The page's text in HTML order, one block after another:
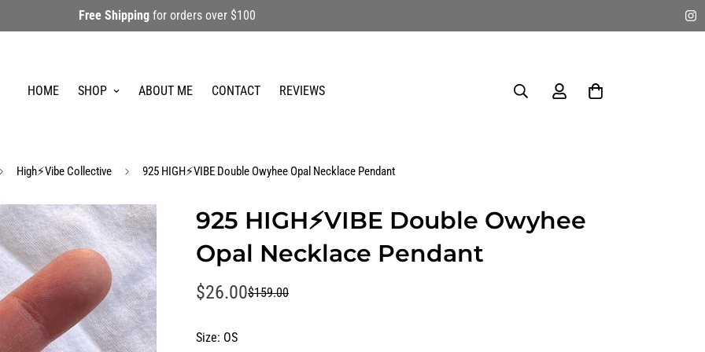
Free Shippingfor orders over $100
HOME SHOP ABOUT ME CONTACT REVIEWS
High⚡️Vibe Collective 925 HIGH⚡️VIBE Double Owyhee Opal Necklace Pendant
925 HIGH⚡️VIBE Double Owyhee
Opal Necklace Pendant
Sale
$26.00
Regular
$159.00
Size: OS